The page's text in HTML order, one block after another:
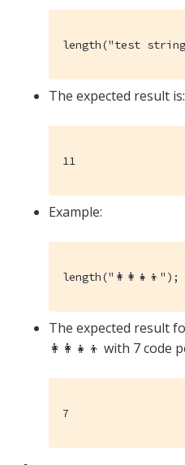
length("test
The expected result is:
11
Example:
length("👩‍👩‍👧‍👦");
The expected result
👩‍👩‍👧‍👦 with 7 code
7